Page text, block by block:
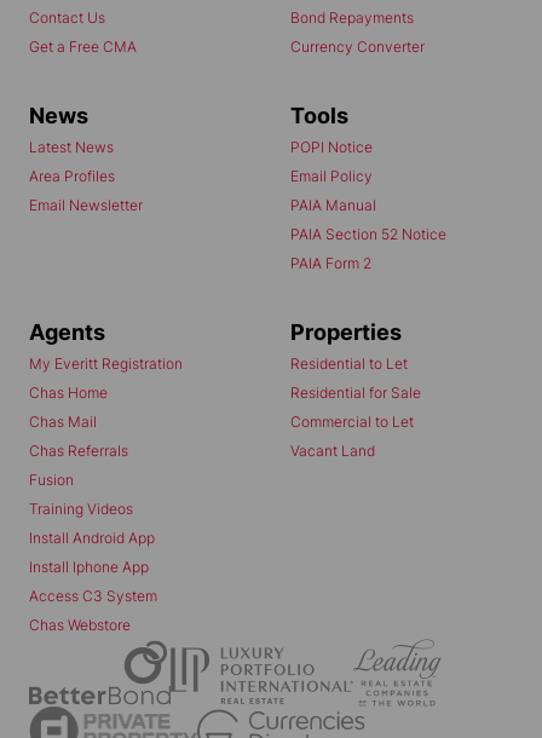
Contact Us
Get a Free CMA
Bond Repayments
Currency Converter
News
Latest News
Area Profiles
Email Newsletter
Tools
POPI Notice
Email Policy
PAIA Manual
PAIA Section 52 Notice
PAIA Form 2
Agents
My Everitt Registration
Chas Home
Chas Mail
Chas Referrals
Fusion
Training Videos
Install Android App
Install Iphone App
Access C3 System
Chas Webstore
Properties
Residential to Let
Residential for Sale
Commercial to Let
Vacant Land